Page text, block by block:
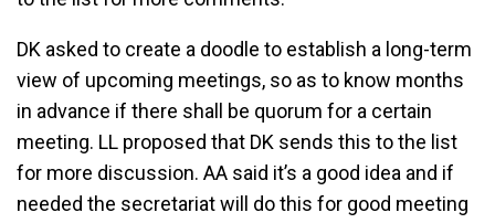
DK asked to create a doodle to establish a long-term
view of upcoming meetings, so as to know months
in advance if there shall be quorum for a certain
meeting. LL proposed that DK sends this to the list
for more discussion. AA said it’s a good idea and if
needed the secretariat will do this for good meeting